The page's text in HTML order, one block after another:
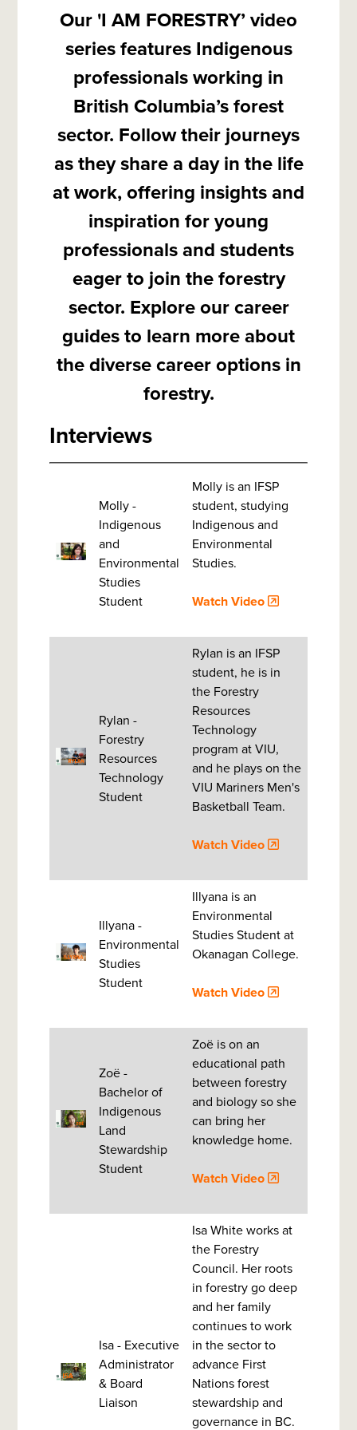
Our 'I AM FORESTRY’ video
series features Indigenous
professionals working in
British Columbia’s forest
sector. Follow their journeys
as they share a day in the life
at work, offering insights and
inspiration for young
professionals and students
eager to join the forestry
sector. Explore our career
guides to learn more about
the diverse career options in
forestry.
Interviews
Molly -
Indigenous
and
Environmental
Studies
Student
Molly is an IFSP
student, studying
Indigenous and
Environmental
Studies.
Watch Video
Rylan -
Forestry
Resources
Technology
Student
Rylan is an IFSP
student, he is in
the Forestry
Resources
Technology
program at VIU,
and he plays on the
VIU Mariners Men's
Basketball Team.
Watch Video
Illyana -
Environmental
Studies
Student
Illyana is an
Environmental
Studies Student at
Okanagan College.
Watch Video
Zoë -
Bachelor of
Indigenous
Land
Stewardship
Student
Zoë is on an
educational path
between forestry
and biology so she
can bring her
knowledge home.
Watch Video
Isa - Executive
Administrator
& Board
Liaison
Isa White works at
the Forestry
Council. Her roots
in forestry go deep
and her family
continues to work
in the sector to
advance First
Nations forest
stewardship and
governance in BC.